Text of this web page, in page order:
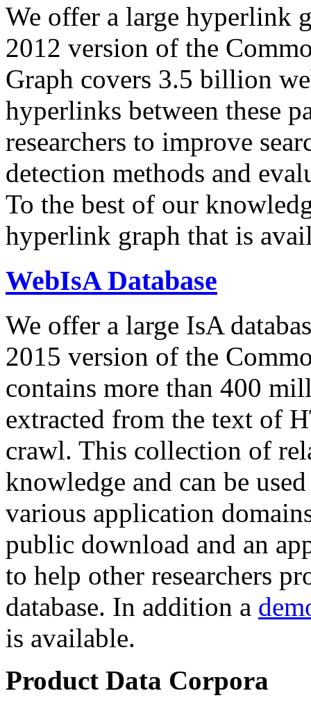
We offer a large hyperlink
2012 version of the
Graph covers 3.5 billion
hyperlinks between these
researchers to improve
detection methods and
To the best of our
hyperlink graph that is
WebIsA Database
We offer a large IsA
2015 version of the
contains more than 400
extracted from the text of
crawl. This collection of
knowledge and can be
various application
public download and an
to help other researchers
database. In addition a
is available.
Product Data Corpora